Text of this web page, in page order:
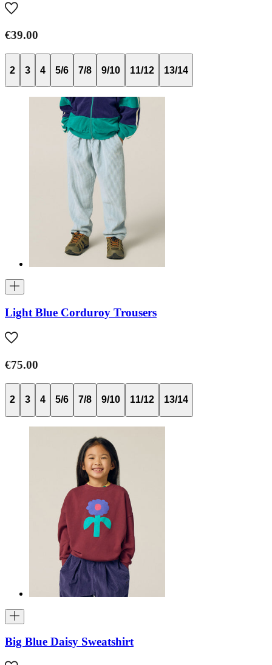
€39.00
2 3 4 5/6 7/8 9/10 11/12 13/14
Light Blue Corduroy Trousers
€75.00
2 3 4 5/6 7/8 9/10 11/12 13/14
Big Blue Daisy Sweatshirt